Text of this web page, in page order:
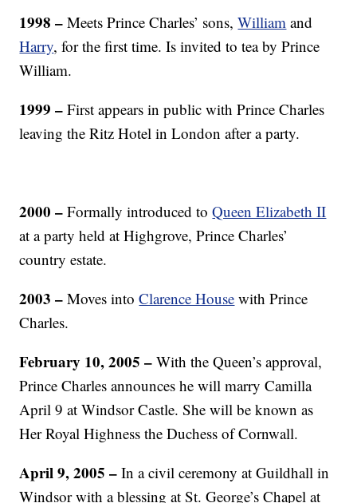
1998 –Meets Prince Charles’ sons,William and
Harry, for the first time. Is invited to tea by Prince
William.
1999 – First appears in public with Prince Charles
leaving the Ritz Hotel in London after a party.
2000 – Formally introduced toQueen Elizabeth II
at a party held at Highgrove, Prince Charles’
country estate.
2003 – Moves intoClarence House with Prince
Charles.
February 10, 2005 – With the Queen’s approval,
Prince Charles announces he will marry Camilla
April 9 at Windsor Castle. She will be known as
Her Royal Highness the Duchess of Cornwall.
April 9, 2005 – In a civil ceremony at Guildhall in
Windsor with a blessing at St. George’s Chapel at